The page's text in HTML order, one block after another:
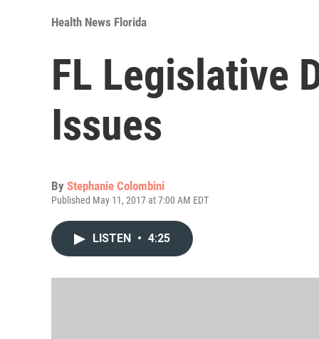
Health News Florida
FL Legislative
Issues
By Stephanie Colombini
Published May 11, 2017 at 7:00 AM EDT
LISTEN • 4:25